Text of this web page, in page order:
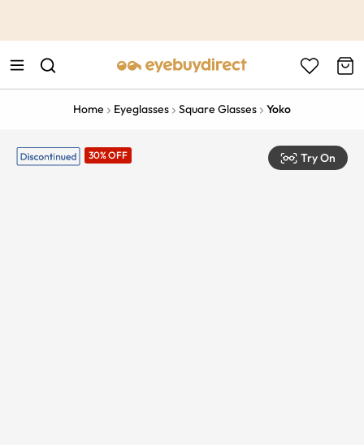
Home Eyeglasses Square Glasses Yoko
30% OFF Try On